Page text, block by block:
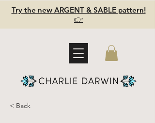
Try the new ARGENT & SABLE pattern!
👉
< Back